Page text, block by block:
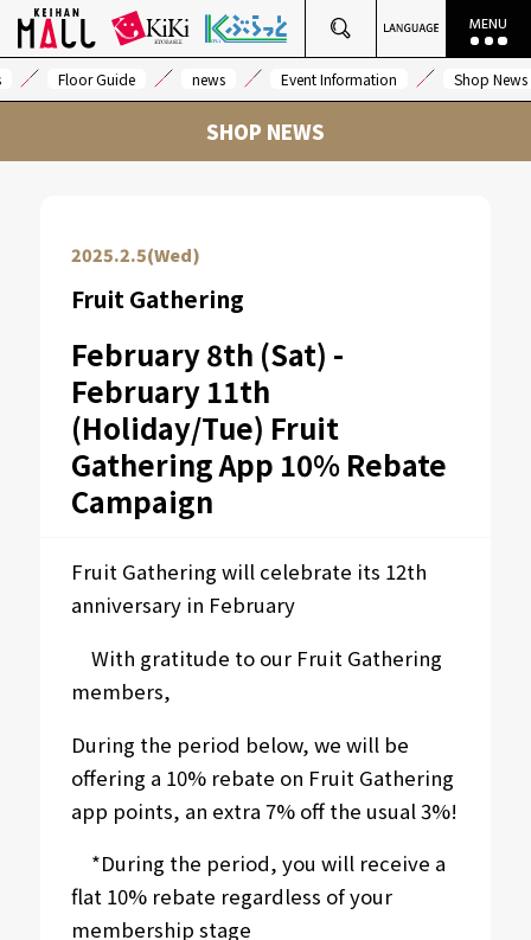
Floor Guide news Event Information Shop News
SHOP NEWS
2025.2.5(Wed)
Fruit Gathering
February 8th (Sat) -
February 11th
(Holiday/Tue) Fruit
Gathering App 10% Rebate
Campaign
Fruit Gathering will celebrate its 12th
anniversary in February
With gratitude to our Fruit Gathering
members,
During the period below, we will be
offering a 10% rebate on Fruit Gathering
app points, an extra 7% off the usual 3%!
*During the period, you will receive a
flat 10% rebate regardless of your
membership stage